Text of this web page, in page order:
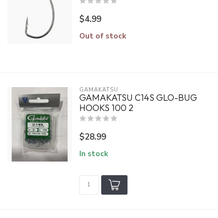
$4.99
Out of stock
GAMAKATSU
GAMAKATSU C14S GLO-BUG
HOOKS 100 2
$28.99
In stock